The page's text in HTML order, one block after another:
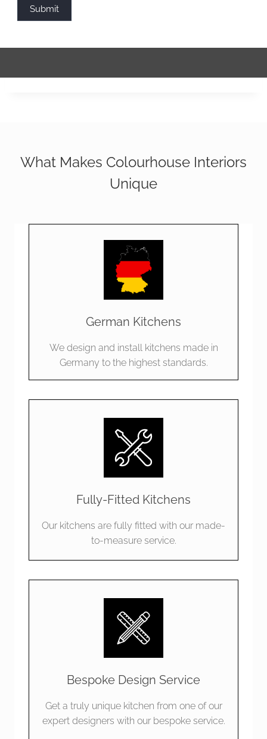
Submit
What Makes Colourhouse Interiors
Unique
German Kitchens
We design and install kitchens made in
Germany to the highest standards.
Fully-Fitted Kitchens
Our kitchens are fully fitted with our made-
to-measure service.
Bespoke Design Service
Get a truly unique kitchen from one of our
expert designers with our bespoke service.